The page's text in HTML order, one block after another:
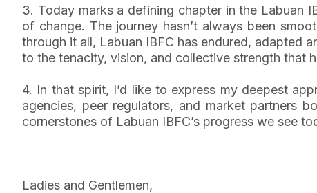
3. Today marks a defining chapter in the Labuan
of change. The journey hasn’t always been
through it all, Labuan IBFC has endured, adapted
to the tenacity, vision, and collective strength that
4. In that spirit, I’d like to express my deepest
agencies, peer regulators, and market partners
cornerstones of Labuan IBFC’s progress we see
Ladies and Gentlemen,